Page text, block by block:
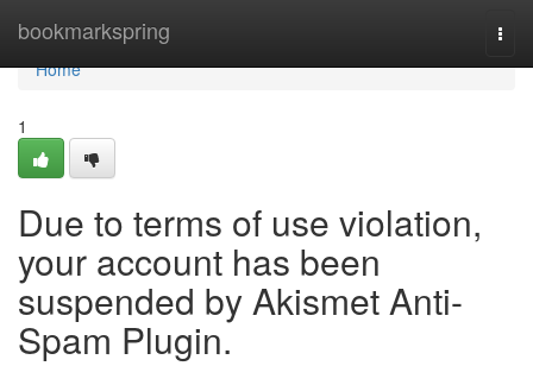
bookmarkspring
Home
Home
1
Due to terms of use violation,
your account has been
suspended by Akismet Anti-
Spam Plugin.